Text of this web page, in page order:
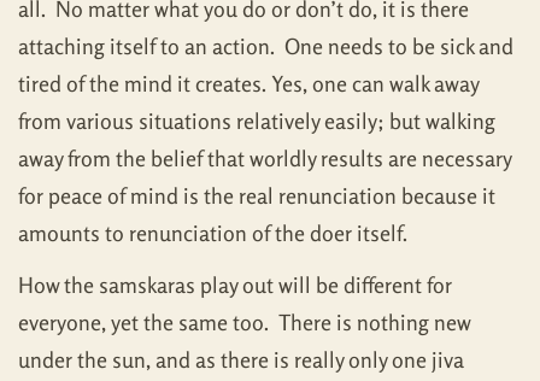
all. No matter what you do or don’t do, it is there
attaching itself to an action. One needs to be sick and
tired of the mind it creates. Yes, one can walk away
from various situations relatively easily; but walking
away from the belief that worldly results are necessary
for peace of mind is the real renunciation because it
amounts to renunciation of the doer itself.
How the samskaras play out will be different for
everyone, yet the same too. There is nothing new
under the sun, and as there is really only one jiva